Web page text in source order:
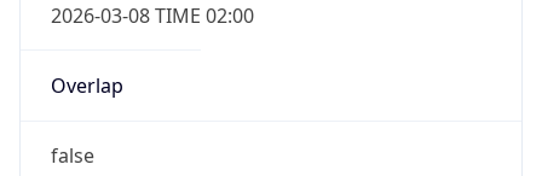
2026-03-08 TIME 02:00
Overlap
false